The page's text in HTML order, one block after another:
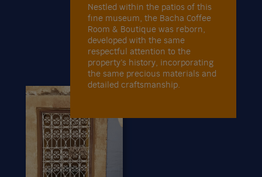
Nestled within the patios of this
fine museum, the Bacha Coffee
Room & Boutique was reborn,
developed with the same
respectful attention to the
property’s history, incorporating
the same precious materials and
detailed craftsmanship.